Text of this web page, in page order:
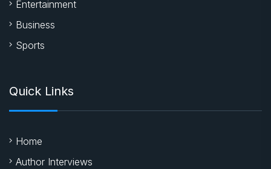
Entertainment
Business
Sports
Quick Links
Home
Author Interviews